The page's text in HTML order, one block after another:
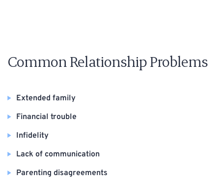
Common Relationship Problems
Extended family
Financial trouble
Infidelity
Lack of communication
Parenting disagreements